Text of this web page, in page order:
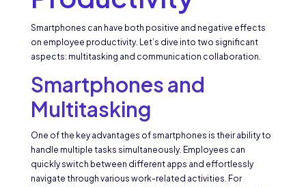
Smartphones can have both positive and negative effects
on employee productivity. Let’s dive into two significant
aspects: multitasking and communication collaboration.
Smartphones and
Multitasking
One of the key advantages of smartphones is their ability to
handle multiple tasks simultaneously. Employees can
quickly switch between different apps and effortlessly
navigate through various work-related activities. For